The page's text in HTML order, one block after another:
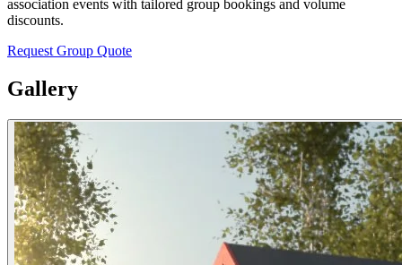
association events with tailored group bookings and volume
discounts.
Request Group Quote
Gallery